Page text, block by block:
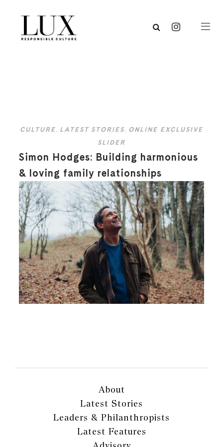
CULTURE, LATEST STORIES, ONLINE EXCLUSIVE
SLIDER
Simon Hodges: Building harmonious
& loving family relationships
About
Latest Stories
Leaders & Philanthropists
Latest Features